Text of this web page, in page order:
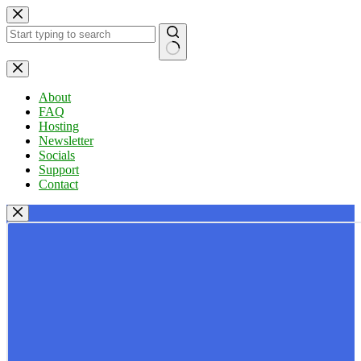
Skip
to
content
No
results
About
FAQ
Hosting
Newsletter
Socials
Support
Contact